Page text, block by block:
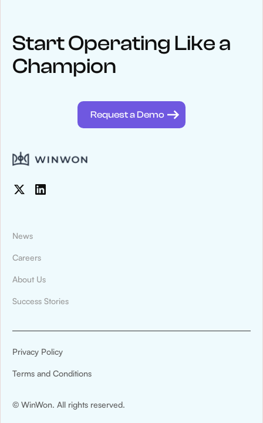
Keep upwith WinWon
See below for recent news and follow us on social media
Digitized Recruiting and Compliance
announced a new partnership with WinWon.
Start Operating Like a
Champion
Request a Demo
News
Careers
About Us
Success Stories
© WinWon. All rights reserved.
Privacy Policy
Terms and Conditions